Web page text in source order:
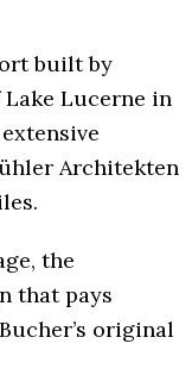
built by
Lake Lucerne in
Architekten
the
that pays
original